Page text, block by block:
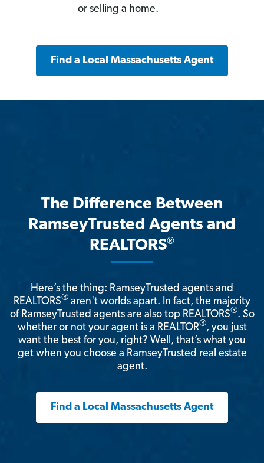
or selling a home.
Find a Local Massachusetts Agent
The Difference Between
RamseyTrusted Agents and
REALTORS®
Here’s the thing: RamseyTrusted agents and
REALTORS® aren't worlds apart. In fact, the majority
of RamseyTrusted agents are also top REALTORS®. So
whether or not your agent is a REALTOR®, you just
want the best for you, right? Well, that’s what you
get when you choose a RamseyTrusted real estate
agent.
Find a Local Massachusetts Agent